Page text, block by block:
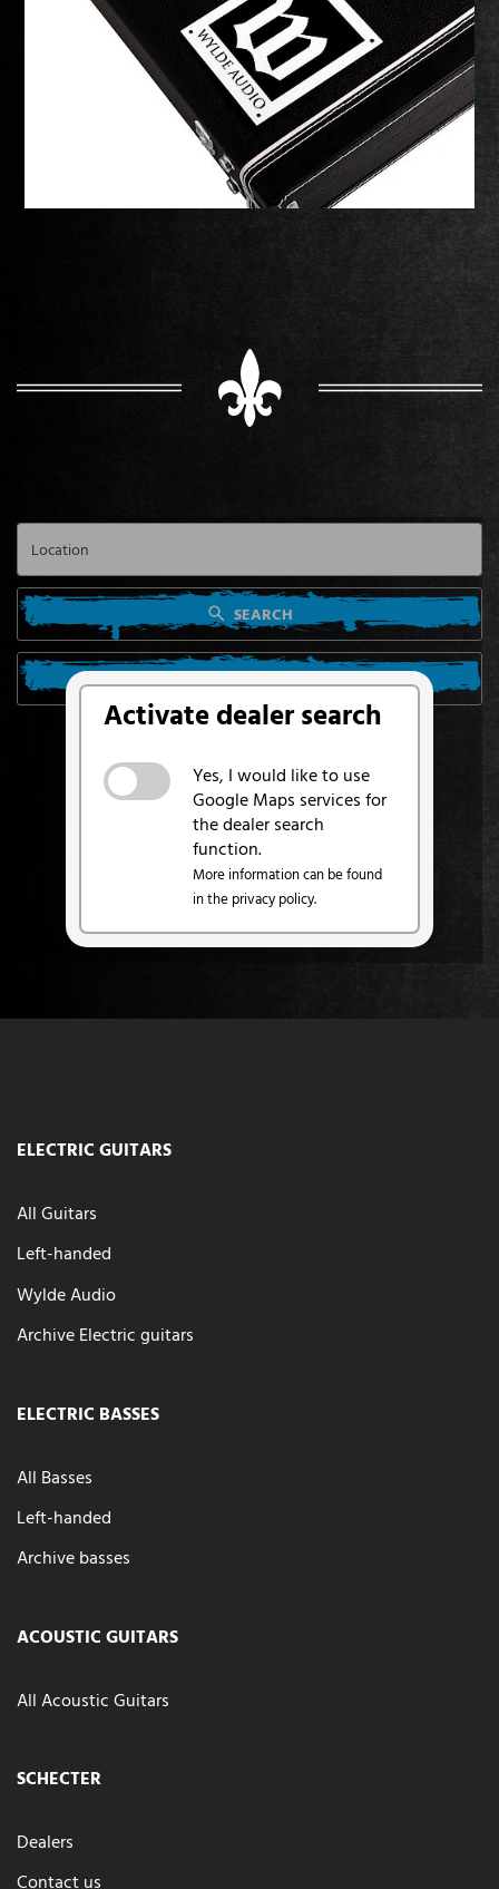
Activate dealer search
Yes, I would like to use
Google Maps services for
the dealer search
function.
More information can be found
in the privacy policy.
SEARCH
SEARCH FROM MY LOCATION
ELECTRIC GUITARS
All Guitars
Left-handed
Wylde Audio
Archive Electric guitars
ELECTRIC BASSES
All Basses
Left-handed
Archive basses
ACOUSTIC GUITARS
All Acoustic Guitars
SCHECTER
Dealers
Contact us